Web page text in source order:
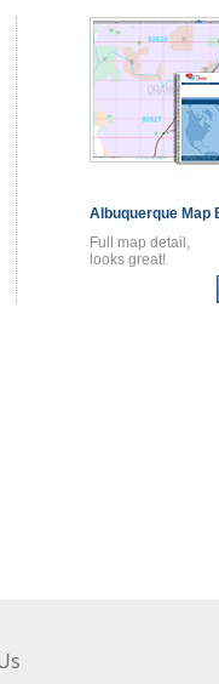
Albuquerque Map
Full map detail,
looks great!